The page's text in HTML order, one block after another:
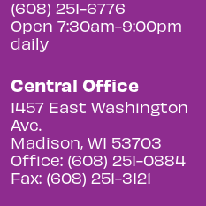
(608) 251-6776
Open 7:30am-9:00pm
daily
Central Office
1457 East Washington
Ave.
Madison, WI 53703
Office: (608) 251-0884
Fax: (608) 251-3121